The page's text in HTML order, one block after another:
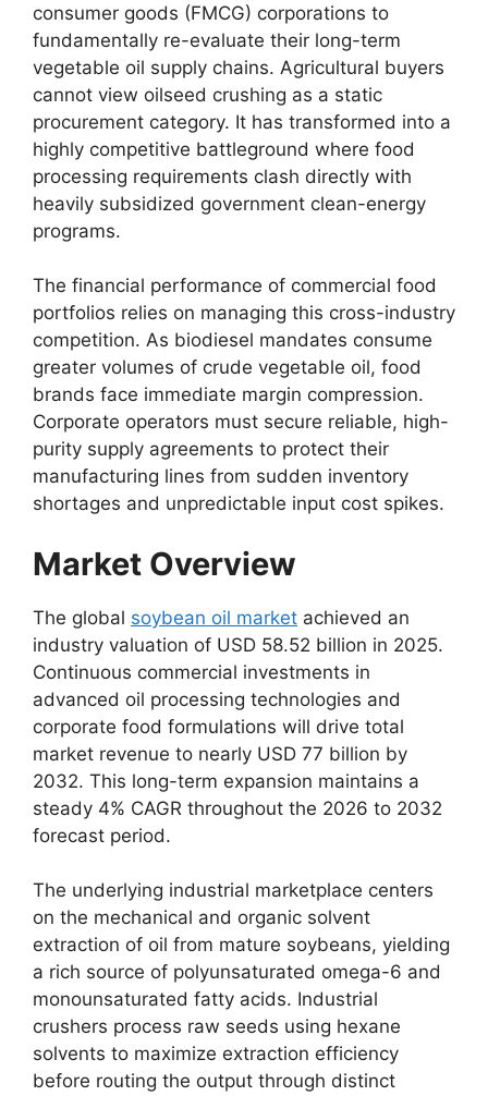
consumer goods (FMCG) corporations to
fundamentally re-evaluate their long-term
vegetable oil supply chains. Agricultural buyers
cannot view oilseed crushing as a static
procurement category. It has transformed into a
highly competitive battleground where food
processing requirements clash directly with
heavily subsidized government clean-energy
programs.
The financial performance of commercial food
portfolios relies on managing this cross-industry
competition. As biodiesel mandates consume
greater volumes of crude vegetable oil, food
brands face immediate margin compression.
Corporate operators must secure reliable, high-
purity supply agreements to protect their
manufacturing lines from sudden inventory
shortages and unpredictable input cost spikes.
Market Overview
The global soybean oil market achieved an
industry valuation of USD 58.52 billion in 2025.
Continuous commercial investments in
advanced oil processing technologies and
corporate food formulations will drive total
market revenue to nearly USD 77 billion by
2032. This long-term expansion maintains a
steady 4% CAGR throughout the 2026 to 2032
forecast period.
The underlying industrial marketplace centers
on the mechanical and organic solvent
extraction of oil from mature soybeans, yielding
a rich source of polyunsaturated omega-6 and
monounsaturated fatty acids. Industrial
crushers process raw seeds using hexane
solvents to maximize extraction efficiency
before routing the output through distinct